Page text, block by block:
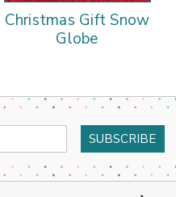
Christmas Gift Snow
Globe